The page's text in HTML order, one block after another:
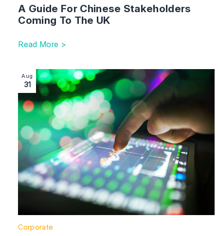
A Guide For Chinese Stakeholders
Coming To The UK
Read More >
Image section with link to Multi-Million Pound
Aug
31
Corporate